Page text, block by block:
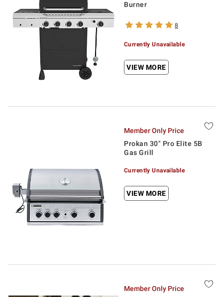
Burner
8
Currently Unavailable
VIEW MORE
Member Only Price
Prokan 30" Pro Elite 5B
Gas Grill
Currently Unavailable
VIEW MORE
Member Only Price